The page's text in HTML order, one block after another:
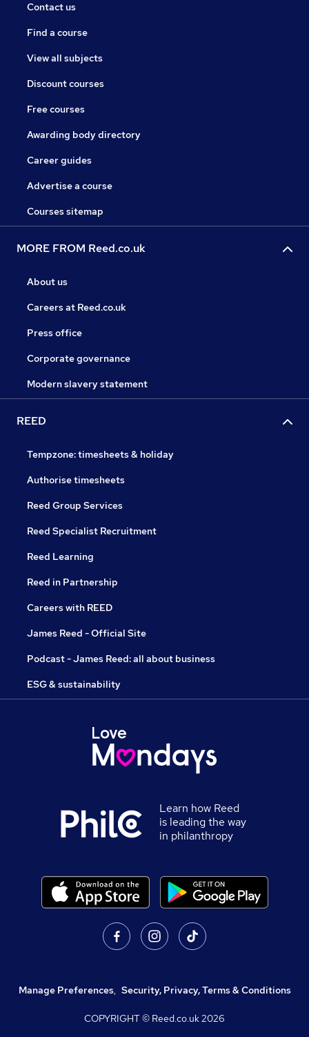
Contact us
Find a course
View all subjects
Discount courses
Free courses
Awarding body directory
Career guides
Advertise a course
Courses sitemap
MORE FROM Reed.co.uk
About us
Careers at Reed.co.uk
Press office
Corporate governance
Modern slavery statement
REED
Tempzone: timesheets & holiday
Authorise timesheets
Reed Group Services
Reed Specialist Recruitment
Reed Learning
Reed in Partnership
Careers with REED
James Reed - Official Site
Podcast - James Reed: all about business
ESG & sustainability
Learn how Reed
is leading the way
in philanthropy
Manage Preferences, Security, Privacy, Terms & Conditions
COPYRIGHT © Reed.co.uk2026